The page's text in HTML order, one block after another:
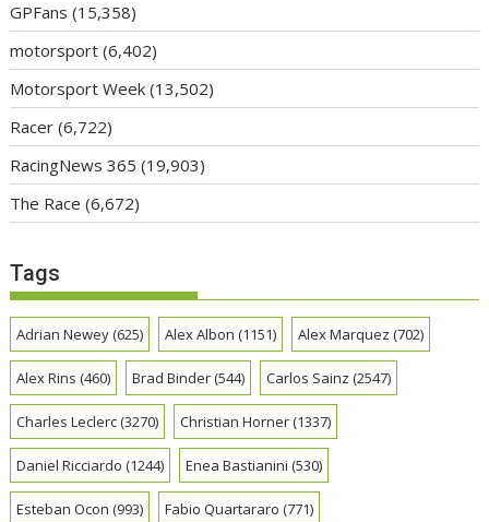
GPFans (15,358)
motorsport (6,402)
Motorsport Week (13,502)
Racer (6,722)
RacingNews 365 (19,903)
The Race (6,672)
Tags
Adrian Newey(625) Alex Albon (1151) Alex Marquez (702)
Alex Rins (460) Brad Binder(544) Carlos Sainz (2547)
Charles Leclerc(3270) Christian Horner(1337)
Daniel Ricciardo (1244) Enea Bastianini (530)
Esteban Ocon (993) Fabio Quartararo (771)